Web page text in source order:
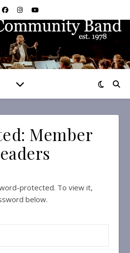
Member
protected. To view it,
below.